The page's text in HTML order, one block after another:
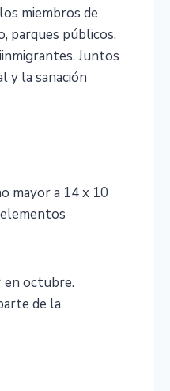
miembros de
parques públicos,
Juntos
y la sanación
mayor a 14 x 10
en octubre.
de la